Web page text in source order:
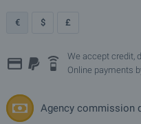
€ $ £
We accept credit,
Online payments
Agency commission